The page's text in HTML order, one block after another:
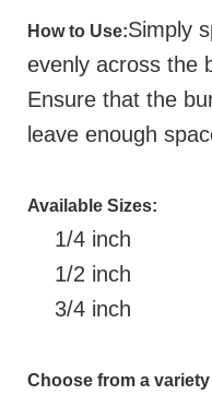
How to Use:Simply
evenly across the
Ensure that the
leave enough
Available Sizes:
1/4 inch
1/2 inch
3/4 inch
Choose from a